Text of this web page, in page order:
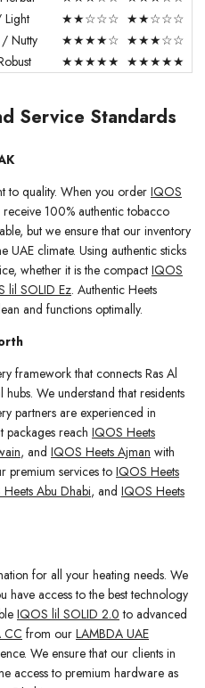
★★☆☆☆ ★★☆☆☆
Nutty ★★★★☆ ★★★☆☆
★★★★★ ★★★★★
Service Standards
to quality. When you order IQOS
100% authentic tobacco
but we ensure that our inventory
UAE climate. Using authentic sticks
whether it is the compact IQOS
lil SOLID Ez. Authentic Heets
and functions optimally.
framework that connects Ras Al
We understand that residents
partners are experienced in
packages reach IQOS Heets
, and IQOS Heets Ajman with
premium services to IQOS Heets
Abu Dhabi, and IQOS Heets
for all your heating needs. We
have access to the best technology
IQOS lil SOLID 2.0 to advanced
CC from our LAMBDA UAE
We ensure that our clients in
access to premium hardware as